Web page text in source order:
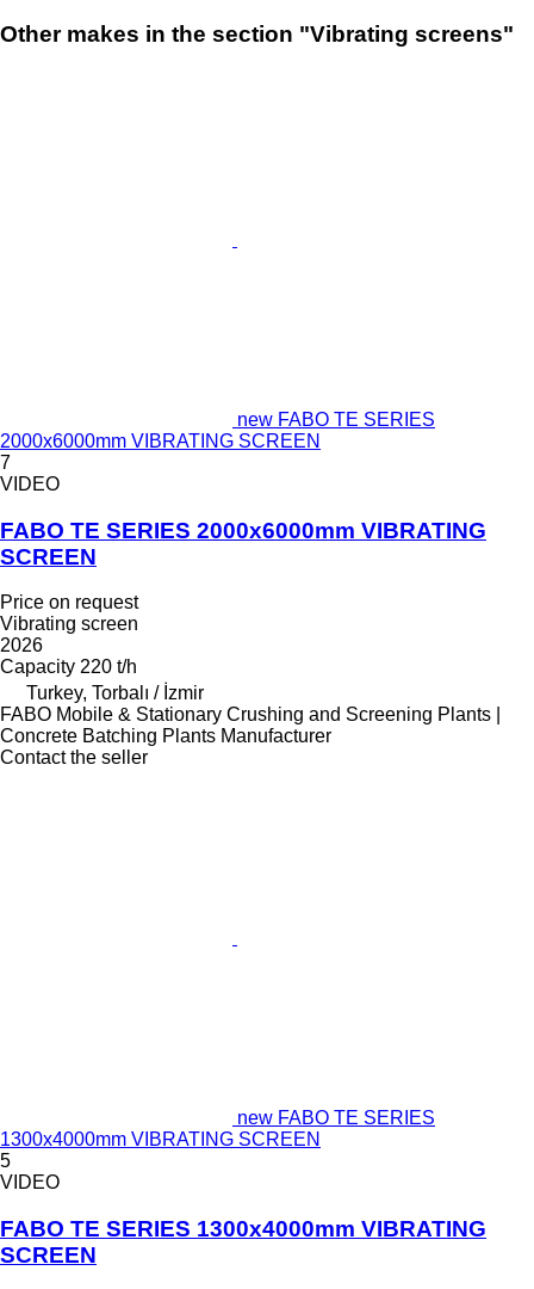
Other makes in the section "Vibrating screens"
new FABO TE SERIES
2000x6000mm VIBRATING SCREEN
7
VIDEO
FABO TE SERIES 2000x6000mm VIBRATING
SCREEN
Price on request
Vibrating screen
2026
Capacity 220 t/h
Turkey, Torbalı / İzmir
FABO Mobile & Stationary Crushing and Screening Plants |
Concrete Batching Plants Manufacturer
Contact the seller
new FABO TE SERIES
1300x4000mm VIBRATING SCREEN
5
VIDEO
FABO TE SERIES 1300x4000mm VIBRATING
SCREEN